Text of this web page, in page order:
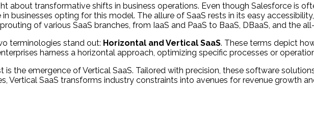
about transformative shifts in business operations. Even though Salesforce is
businesses opting for this model. The allure of SaaS rests in its easy
of various SaaS branches, from IaaS and PaaS to BaaS, DBaaS, and the
terminologies stand out: Horizontal and Vertical SaaS. These terms depict
harness a horizontal approach, optimizing specific processes or
is the emergence of Vertical SaaS. Tailored with precision, these software
Vertical SaaS transforms industry constraints into avenues for revenue growth